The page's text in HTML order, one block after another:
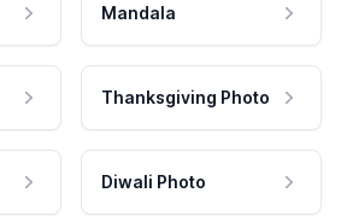
Mandala
Thanksgiving Photo
Diwali Photo